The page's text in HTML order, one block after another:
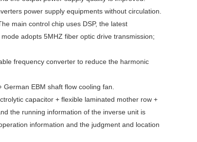
power supply equipments without circulation.
main control chip uses DSP, the latest
adopts 5MHZ fiber optic drive transmission;
frequency converter to reduce the harmonic
EBM shaft flow cooling fan.
capacitor + flexible laminated mother row +
the running information of the inverse unit is
information and the judgment and location